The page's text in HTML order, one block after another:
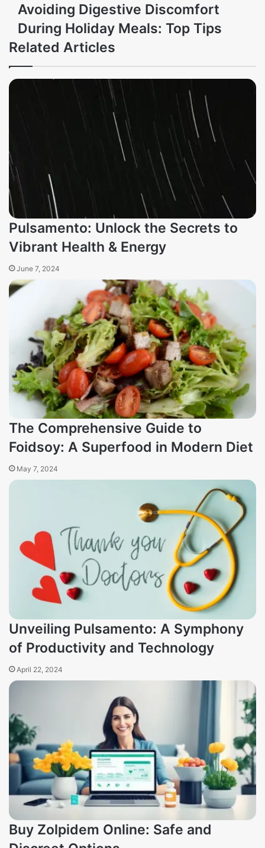
Avoiding Digestive Discomfort
During Holiday Meals: Top Tips
Related Articles
Pulsamento: Unlock the Secrets to
Vibrant Health & Energy
June 7, 2024
The Comprehensive Guide to
Foidsoy: A Superfood in Modern Diet
May 7, 2024
Unveiling Pulsamento: A Symphony
of Productivity and Technology
April 22, 2024
Buy Zolpidem Online: Safe and